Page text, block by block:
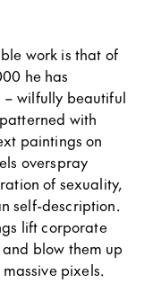
work is that of
he has
– wilfully beautiful
with
paintings on
overspray
of sexuality,
self-description.
lift corporate
blow them up
pixels.